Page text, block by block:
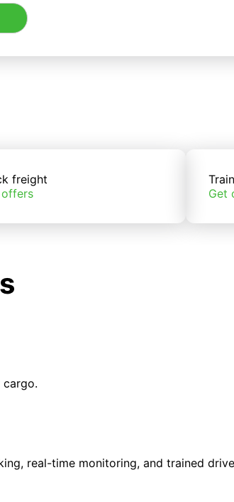
freight
Get
real-time monitoring, and trained